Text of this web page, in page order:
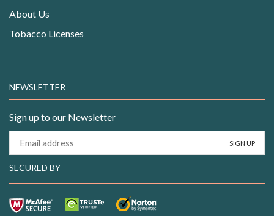
About Us
Tobacco Licenses
NEWSLETTER
Sign up to our Newsletter
SECURED BY